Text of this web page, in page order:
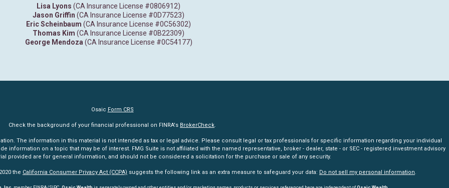
Lisa Lyons (CA Insurance License #0806912)
Jason Griffin (CA Insurance License #0D77523)
Eric Scheinbaum (CA Insurance License #0C56302)
Thomas Kim (CA Insurance License #0B22309)
George Mendoza (CA Insurance License #0C54177)
Osaic Form CRS
Check the background of your financial professional on FINRA's BrokerCheck.
The information in this material is not intended as tax or legal advice. Please consult legal or tax professionals for specific information regarding your individual
information on a topic that may be of interest. FMG Suite is not affiliated with the named representative, broker - dealer, state - or SEC - registered investment advisory
provided are for general information, and should not be considered a solicitation for the purchase or sale of any security.
the California Consumer Privacy Act (CCPA) suggests the following link as an extra measure to safeguard your data: Do not sell my personal information.